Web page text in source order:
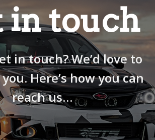
in touch
in touch? We’d love to
Here’s how you can
reach us…